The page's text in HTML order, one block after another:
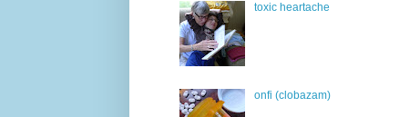
toxic heartache
onfi (clobazam)